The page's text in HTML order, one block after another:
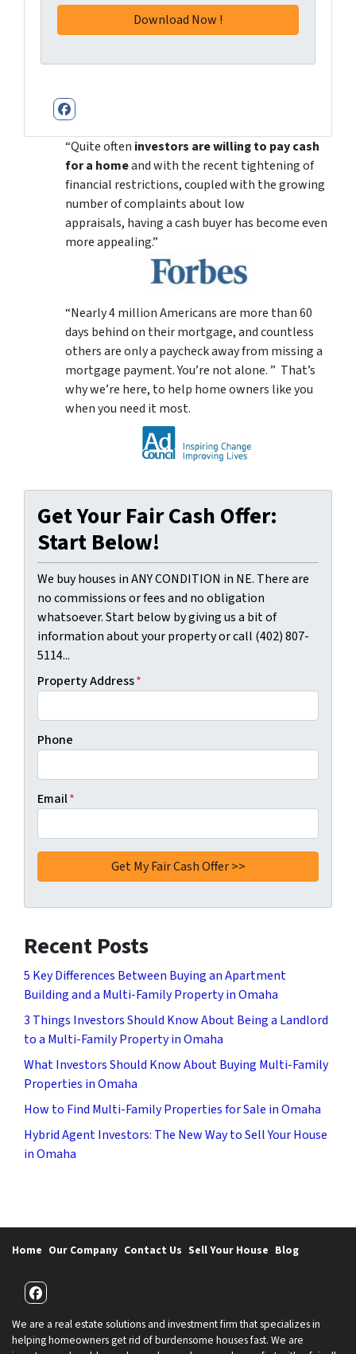
Facebook
“Quite often investors are willing to pay cash
for a homeand with the recent tightening of
financial restrictions, coupled with the growing
number of complaints about low
appraisals, having a cash buyer has become even
more appealing.”
“Nearly 4 million Americans are more than 60
days behind on their mortgage, and countless
others are only a paycheck away from missing a
mortgage payment. You’re not alone. ” That’s
why we’re here, to help home owners like you
when you need it most.
Get Your Fair Cash Offer:
Start Below!
We buy houses in ANY CONDITION in NE. There are
no commissions or fees and no obligation
whatsoever. Start below by giving us a bit of
information about your property or call (402) 807-
5114...
Property Address*
Phone
Email*
Recent Posts
5 Key Differences Between Buying an Apartment
Building and a Multi-Family Property in Omaha
3 Things Investors Should Know About Being a Landlord
to a Multi-Family Property in Omaha
What Investors Should Know About Buying Multi-Family
Properties in Omaha
How to Find Multi-Family Properties for Sale in Omaha
Hybrid Agent Investors: The New Way to Sell Your House
in Omaha
Home Our Company Contact Us Sell Your House Blog
Facebook
We are a real estate solutions and investment firm that specializes in
helping homeowners get rid of burdensome houses fast. We are